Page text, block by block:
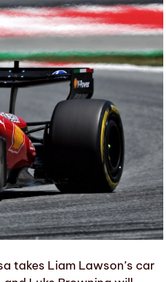
takes Liam Lawson’s car